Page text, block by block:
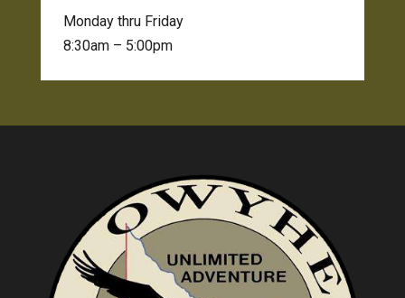
Monday thru Friday
8:30am – 5:00pm